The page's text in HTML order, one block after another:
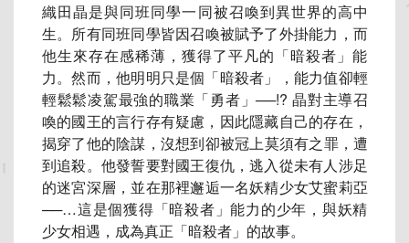
織田晶是與同班同學一同被召喚到異世界的高中
生。 所有同班同學皆因召喚被賦予了外掛能力，而
他生來存在感稀薄， 獲得了平凡的「暗殺者」能
力。然而，他明明只是個「暗殺者」， 能力值卻輕
輕鬆鬆凌駕最強的職業「勇者」──!? 晶對主導召
喚的國王的言行存有疑慮，因此隱藏自己的存在，
揭穿了他的陰謀，沒想到卻被冠上莫須有之罪，遭
到追殺。 他發誓要對國王復仇，逃入從未有人涉足
的迷宮深層， 並在那裡邂逅一名妖精少女艾蜜莉亞
──…這是個獲得「暗殺者」能力的少年，與妖精
少女相遇，成為真正「暗殺者」的故事。